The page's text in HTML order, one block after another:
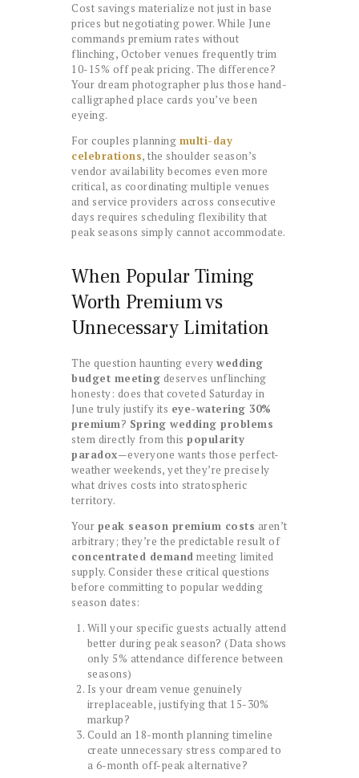
Cost savings materialize not just in base
prices but negotiating power. While June
commands premium rates without
flinching, October venues frequently trim
10-15% off peak pricing. The difference?
Your dream photographer plus those hand-
calligraphed place cards you’ve been
eyeing.
For couples planning multi-day
celebrations, the shoulder season’s
vendor availability becomes even more
critical, as coordinating multiple venues
and service providers across consecutive
days requires scheduling flexibility that
peak seasons simply cannot accommodate.
When Popular Timing
Worth Premium vs
Unnecessary Limitation
The question haunting every wedding
budget meeting deserves unflinching
honesty: does that coveted Saturday in
June truly justify its eye-watering 30%
premium? Spring wedding problems
stem directly from this popularity
paradox—everyone wants those perfect-
weather weekends, yet they’re precisely
what drives costs into stratospheric
territory.
Your peak season premium costs aren’t
arbitrary; they’re the predictable result of
concentrated demand meeting limited
supply. Consider these critical questions
before committing to popular wedding
season dates:
Will your specific guests actually attend
better during peak season? (Data shows
only 5% attendance difference between
seasons)
Is your dream venue genuinely
irreplaceable, justifying that 15-30%
markup?
Could an 18-month planning timeline
create unnecessary stress compared to
a 6-month off-peak alternative?